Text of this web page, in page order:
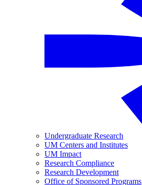
Undergraduate Research
UM Centers and Institutes
UM Impact
Research Compliance
Research Development
Office of Sponsored Programs